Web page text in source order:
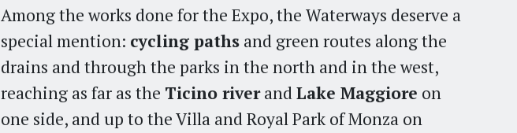
Among the works done for the Expo, the Waterways deserve a
special mention: cycling pathsand green routes along the
drains and through the parks in the north and in the west,
reaching as far as the Ticino riverandLake Maggiore on
one side, and up to the Villa and Royal Park of Monza on